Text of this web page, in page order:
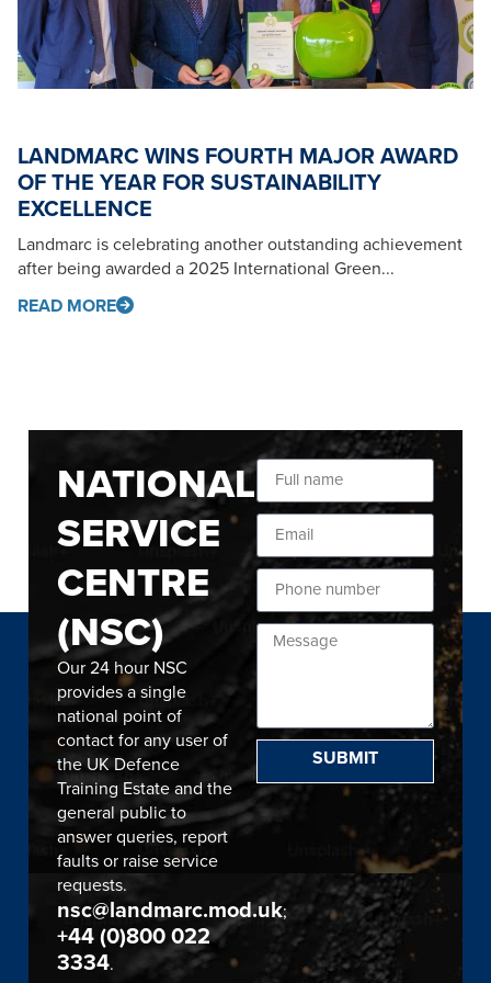
LANDMARC WINS FOURTH MAJOR AWARD
OF THE YEAR FOR SUSTAINABILITY
EXCELLENCE
Landmarc is celebrating another outstanding achievement
after being awarded a 2025 International Green...
READ MORE
NATIONAL
SERVICE
CENTRE
(NSC)
Our 24 hour NSC
provides a single
national point of
contact for any user of
the UK Defence
Training Estate and the
general public to
answer queries, report
faults or raise service
requests.
nsc@landmarc.mod.uk;
+44 (0)800 022
3334.
SUBMIT